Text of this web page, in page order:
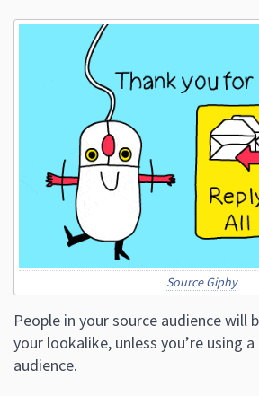
Source Giphy
People in your source audience will
your lookalike, unless you’re using
audience.